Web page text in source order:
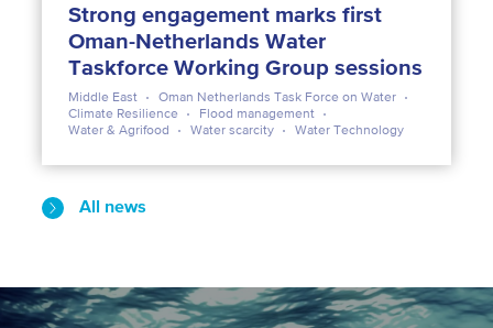
Strong engagement marks first
Oman-Netherlands Water
Taskforce Working Group sessions
Middle East
Oman Netherlands Task Force on Water
Climate Resilience
Flood management
Water & Agrifood
Water scarcity Water Technology
All news